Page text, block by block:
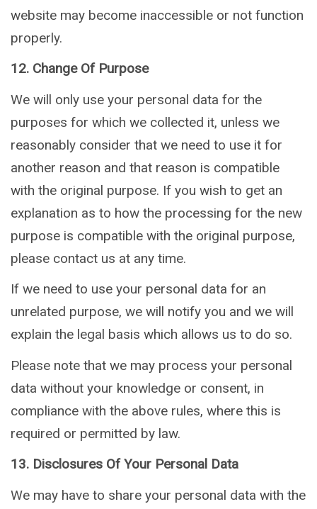
website may become inaccessible or not function
properly.
12. Change Of Purpose
We will only use your personal data for the
purposes for which we collected it, unless we
reasonably consider that we need to use it for
another reason and that reason is compatible
with the original purpose. If you wish to get an
explanation as to how the processing for the new
purpose is compatible with the original purpose,
please contact us at any time.
If we need to use your personal data for an
unrelated purpose, we will notify you and we will
explain the legal basis which allows us to do so.
Please note that we may process your personal
data without your knowledge or consent, in
compliance with the above rules, where this is
required or permitted by law.
13. Disclosures Of Your Personal Data
We may have to share your personal data with the